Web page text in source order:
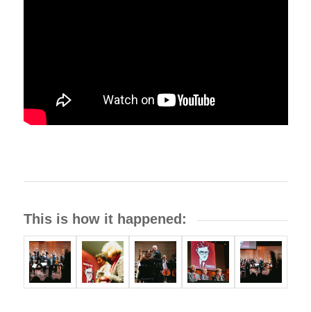
This is how it happened: